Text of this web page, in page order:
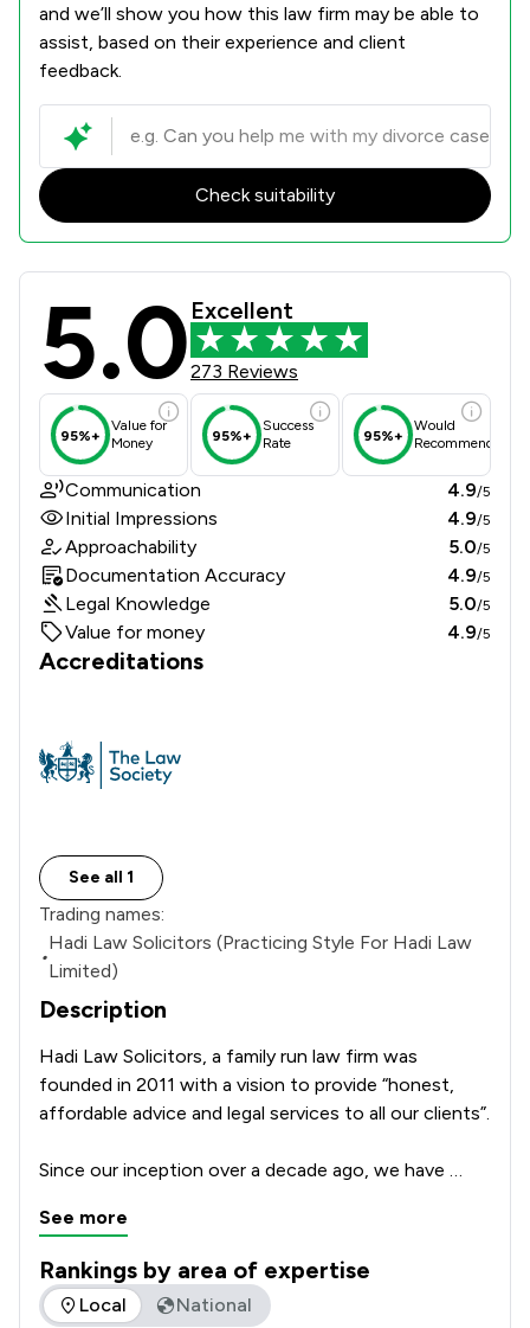
and we’ll show you how this law firm may be able to
assist, based on their experience and client
feedback.
Check suitability
Hadi Law Limited Review Scores
5.0 Excellent
273 Reviews
95%+
Value for
Money
95%+
Success
Rate
95%+
Would
Recommend
Communication 4.9/5
Initial Impressions 4.9/5
Approachability 5.0/5
Documentation Accuracy 4.9/5
Legal Knowledge 5.0/5
Value for money 4.9/5
Accreditations
See all 1
Trading names:
•
Hadi Law Solicitors (Practicing Style For Hadi Law
Limited)
Description
Hadi Law Solicitors, a family run law firm was
founded in 2011 with a vision to provide “honest,
affordable advice and legal services to all our clients”.
Since our inception over a decade ago, we have
clients and achieved excellent feedback for our
success and quality to serve all our clients.
See more
Rankings by area of expertise
The rankings below show the areas of expertise that
Local National